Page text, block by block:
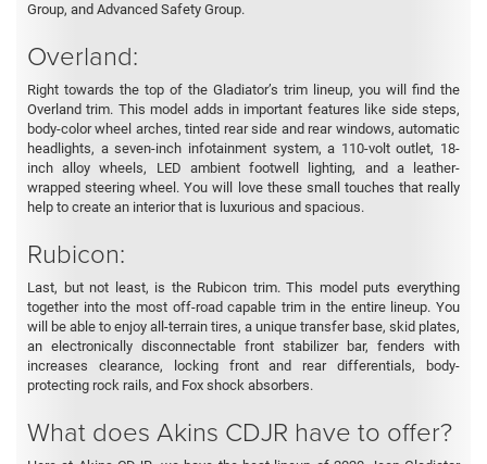
Group, and Advanced Safety Group.
Overland:
Right towards the top of the Gladiator’s trim lineup, you will find the
Overland trim. This model adds in important features like side steps,
body-color wheel arches, tinted rear side and rear windows, automatic
headlights, a seven-inch infotainment system, a 110-volt outlet, 18-
inch alloy wheels, LED ambient footwell lighting, and a leather-
wrapped steering wheel. You will love these small touches that really
help to create an interior that is luxurious and spacious.
Rubicon:
Last, but not least, is the Rubicon trim. This model puts everything
together into the most off-road capable trim in the entire lineup. You
will be able to enjoy all-terrain tires, a unique transfer base, skid plates,
an electronically disconnectable front stabilizer bar, fenders with
increases clearance, locking front and rear differentials, body-
protecting rock rails, and Fox shock absorbers.
What does Akins CDJR have to offer?